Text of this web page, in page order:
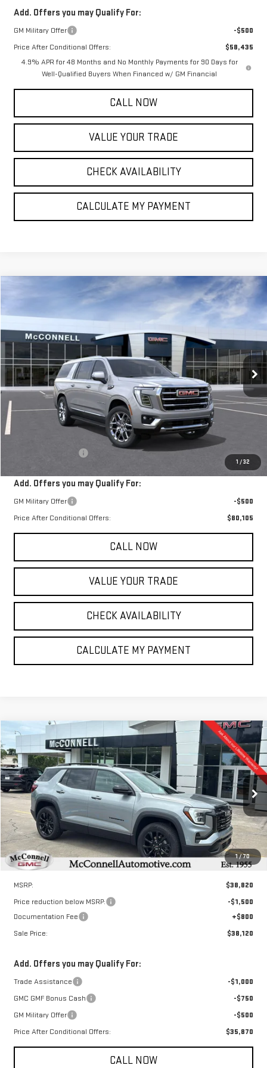
Add. Offers you may Qualify For:
GM Military Offer
-$500
Price After Conditional Offers:
$58,435
4.9% APR for 48 Months and No Monthly Payments for 90 Days for
Well-Qualified Buyers When Financed w/ GM Financial
CALL NOW
VALUE YOUR TRADE
CHECK AVAILABILITY
CALCULATE MY PAYMENT
1 /32
NEW GMC YUKON XLELEVATION
Price Drop
VIN:1GKS1GKD0TR139810Stock:TR139810Model:TC10906
In Stock Ext.
FINANCE LEASE
$80,605
SALE PRICE
Less
$79,805
+$800
Add. Offers you may Qualify For:
GM Military Offer
-$500
Price After Conditional Offers:
$80,105
CALL NOW
VALUE YOUR TRADE
CHECK AVAILABILITY
CALCULATE MY PAYMENT
1/70
NEW 2026GMC TERRAINELEVATION
Special Offer
VIN:3GKALUEG7TL280990Stock:L280990Model:TPB26
Courtesy Transportation Unit Ext. Int.
BUY FINANCE LEASE
$1,500
TOTAL SAVINGS
$38,120
SALE PRICE
Less
MSRP:
$38,820
Price reduction below MSRP:
-$1,500
Documentation Fee
+$800
Sale Price:
$38,120
Add. Offers you may Qualify For:
Trade Assistance
-$1,000
GMC GMF Bonus Cash
-$750
GM Military Offer
-$500
Price After Conditional Offers:
$35,870
CALL NOW
Compare Vehicle